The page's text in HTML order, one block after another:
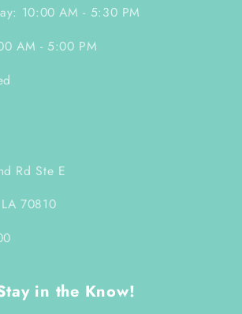
10:00 AM - 5:30 PM
AM - 5:00 PM
Rd Ste E
70810
in the Know!